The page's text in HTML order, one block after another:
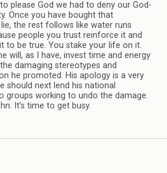
please God we had to deny our God-
Once you have bought that
the rest follows like water runs
people you trust reinforce it and
to be true. You stake your life on it.
will, as I have, invest time and energy
damaging stereotypes and
he promoted. His apology is a very
should next lend his national
groups working to undo the damage.
It’s time to get busy.